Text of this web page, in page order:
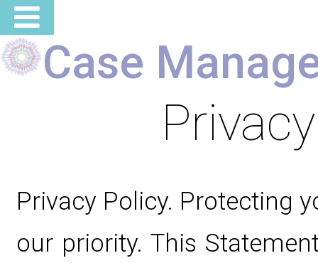
Case
Privacy Policy. Protecting
our priority. This